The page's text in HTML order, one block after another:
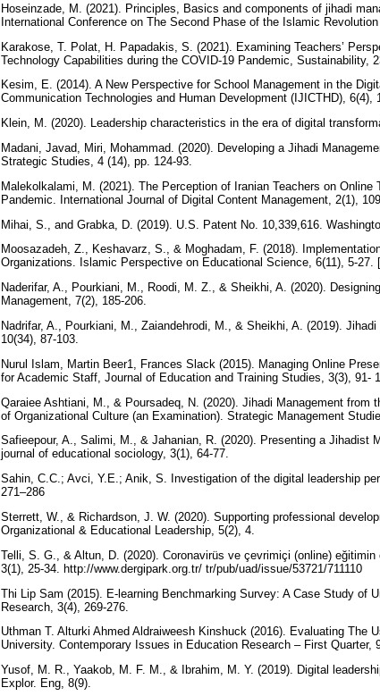
Hoseinzade, M. (2021). Principles, Basics and components of jihadi
International Conference on The Second Phase of the Islamic
Karakose, T. Polat, H. Papadakis, S. (2021). Examining Teachers’
Technology Capabilities during the COVID-19 Pandemic, Sustainability,
Kesim, E. (2014). A New Perspective for School Management in the
Communication Technologies and Human Development (IJICTHD), 6(4),
Klein, M. (2020). Leadership characteristics in the era of digital
Madani, Javad, Miri, Mohammad. (2020). Developing a Jihadi
Strategic Studies, 4 (14), pp. 124-93.
Malekolkalami, M. (2021). The Perception of Iranian Teachers on
Pandemic. International Journal of Digital Content Management, 2(1),
Mihai, S., and Grabka, D. (2019). U.S. Patent No. 10,339,616.
Moosazadeh, Z., Keshavarz, S., & Moghadam, F. (2018).
Organizations. Islamic Perspective on Educational Science, 6(11), 5-27.
Naderifar, A., Pourkiani, M., Roodi, M. Z., & Sheikhi, A. (2020).
Management, 7(2), 185-206.
Nadrifar, A., Pourkiani, M., Zaiandehrodi, M., & Sheikhi, A. (2019).
10(34), 87-103.
Nurul Islam, Martin Beer1, Frances Slack (2015). Managing Online
for Academic Staff, Journal of Education and Training Studies, 3(3), 91-
Qaraiee Ashtiani, M., & Poursadeq, N. (2020). Jihadi Management
of Organizational Culture (an Examination). Strategic Management
Safieepour, A., Salimi, M., & Jahanian, R. (2020). Presenting a Jihadist
Sahin, C.C.; Avci, Y.E.; Anik, S. Investigation of the digital leadership
271–286
Sterrett, W., & Richardson, J. W. (2020). Supporting professional
Organizational & Educational Leadership, 5(2), 4.
Telli, S. G., & Altun, D. (2020). Coronavirüs ve çevrimiçi (online) eğitimin
3(1), 25-34. http://www.dergipark.org.tr/ tr/pub/uad/issue/53721/711110
Thi Lip Sam (2015). E-learning Benchmarking Survey: A Case Study of
Research, 3(4), 269-276.
Uthman T. Alturki Ahmed Aldraiweesh Kinshuck (2016). Evaluating
University. Contemporary Issues in Education Research – First Quarter,
Yusof, M. R., Yaakob, M. F. M., & Ibrahim, M. Y. (2019). Digital
Explor. Eng, 8(9).